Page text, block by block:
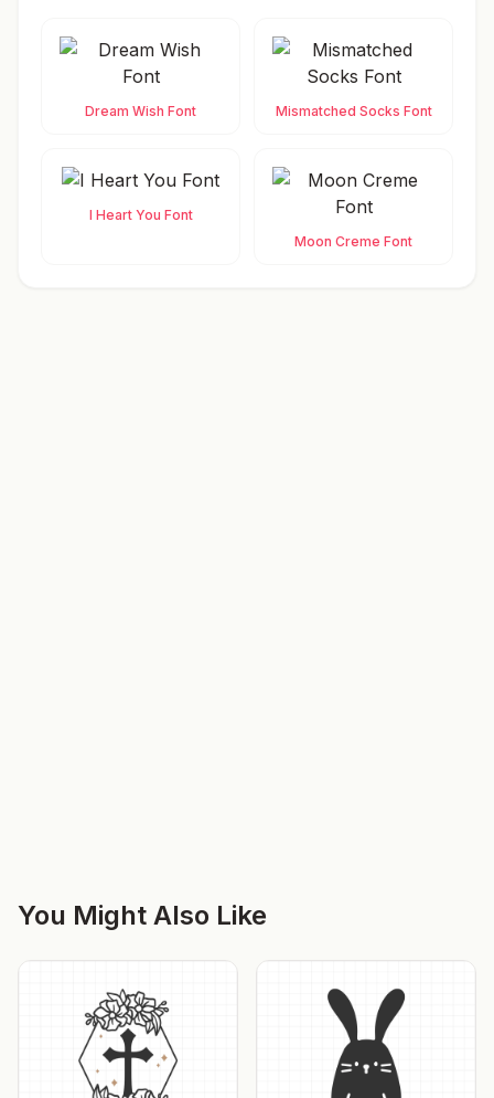
Dream Wish Font Mismatched Socks Font
I Heart You Font
Moon Creme Font
You Might Also Like